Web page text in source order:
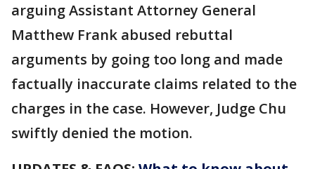
arguing Assistant Attorney General
Matthew Frank abused rebuttal
arguments by going too long and made
factually inaccurate claims related to the
charges in the case. However, Judge Chu
swiftly denied the motion.